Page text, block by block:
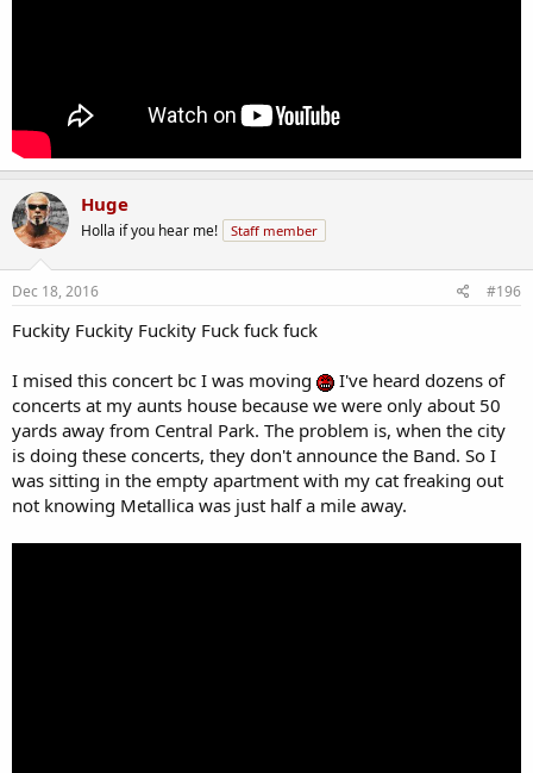
Huge
Holla if you hear me! Staff member
Dec 18, 2016 #196
Fuckity Fuckity Fuckity Fuck fuck fuck
I mised this concert bc I was moving
I've heard dozens of
concerts at my aunts house because we were only about 50
yards away from Central Park. The problem is, when the city
is doing these concerts, they don't announce the Band. So I
was sitting in the empty apartment with my cat freaking out
not knowing Metallica was just half a mile away.